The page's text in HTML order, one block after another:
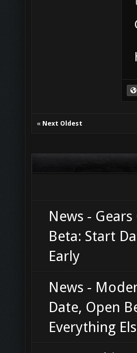
« Next Oldest
News -
Beta: Start
Early
News -
Date, Open
Everything